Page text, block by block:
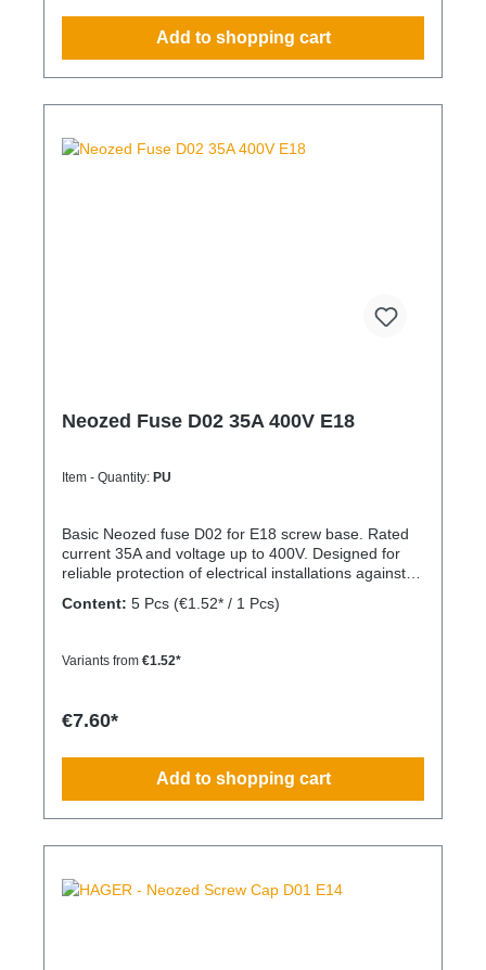
Add to shopping cart
Neozed Fuse D02 35A 400V E18
Item - Quantity: PU
Basic Neozed fuse D02 for E18 screw base. Rated
current 35A and voltage up to 400V. Designed for
reliable protection of electrical installations against
Content: 5 Pcs (€1.52* / 1 Pcs)
Variants from €1.52*
€7.60*
Add to shopping cart